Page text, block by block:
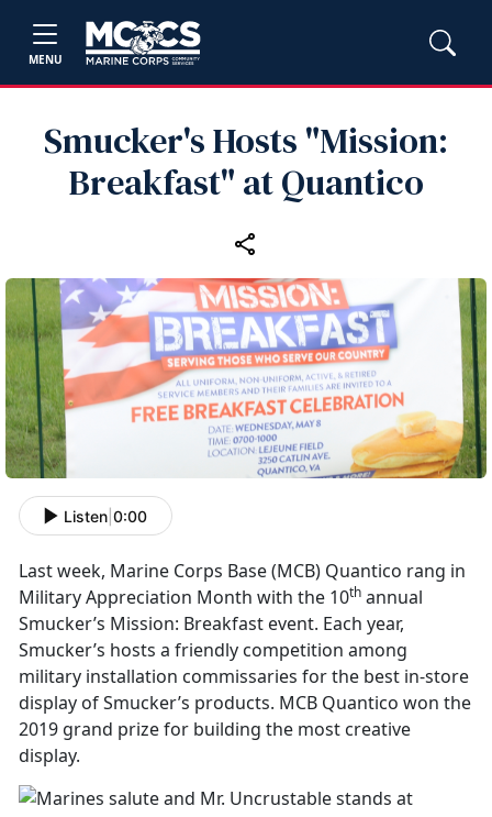
MENU
Smucker's Hosts "Mission:
Breakfast" at Quantico
Listen 0:00
Last week, Marine Corps Base (MCB) Quantico rang in
Military Appreciation Month with the 10th annual
Smucker’s Mission: Breakfast event. Each year,
Smucker’s hosts a friendly competition among
military installation commissaries for the best in-store
display of Smucker’s products. MCB Quantico won the
2019 grand prize for building the most creative
display.